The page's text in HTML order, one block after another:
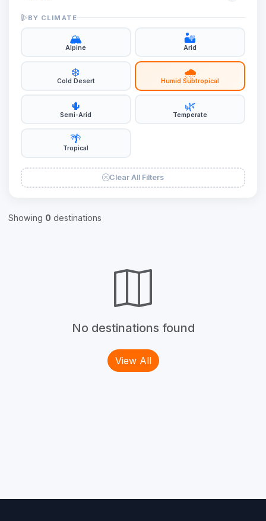
Ladakh
2
West Bengal
BY CLIMATE
🏔️
Alpine
🏜️
Arid
❄️
Cold Desert
🌧️
Humid Subtropical
🌵
Semi-Arid
🌿
Temperate
🌴
Tropical
Clear All Filters
Showing 0 destinations
No destinations found
View All